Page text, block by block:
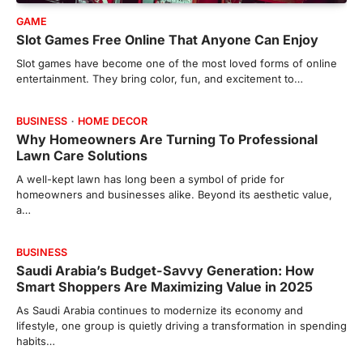
GAME
Slot Games Free Online That Anyone Can Enjoy
Slot games have become one of the most loved forms of online
entertainment. They bring color, fun, and excitement to…
BUSINESS HOME DECOR
Why Homeowners Are Turning To Professional
Lawn Care Solutions
A well-kept lawn has long been a symbol of pride for
homeowners and businesses alike. Beyond its aesthetic value,
a…
BUSINESS
Saudi Arabia’s Budget-Savvy Generation: How
Smart Shoppers Are Maximizing Value in 2025
As Saudi Arabia continues to modernize its economy and
lifestyle, one group is quietly driving a transformation in spending
habits…